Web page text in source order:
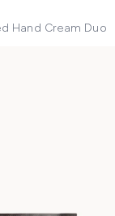
Hand Cream Duo